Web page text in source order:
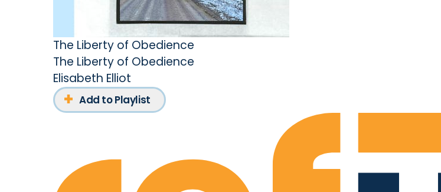
The Liberty of Obedience
The Liberty of Obedience
Elisabeth Elliot
Add to Playlist